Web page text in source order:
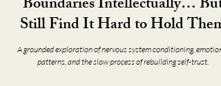
Why You Can Understand
Boundaries Intellectually… But
Still Find It Hard to Hold Them